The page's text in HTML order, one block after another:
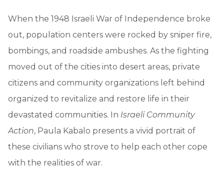
When the 1948 Israeli War of Independence broke
out, population centers were rocked by sniper fire,
bombings, and roadside ambushes. As the fighting
moved out of the cities into desert areas, private
citizens and community organizations left behind
organized to revitalize and restore life in their
devastated communities. In Israeli Community
Action, Paula Kabalo presents a vivid portrait of
these civilians who strove to help each other cope
with the realities of war.